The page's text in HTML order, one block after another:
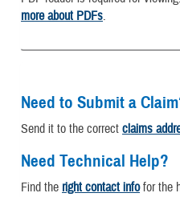
more about PDFs.
Need to Submit a
Send it to the correct claims
Need Technical Help?
Find the right contact infofor the